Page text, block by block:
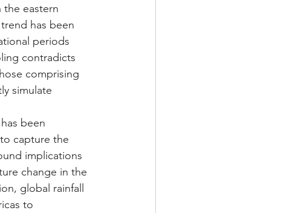
the eastern
has been
periods
contradicts
comprising
simulate
been
capture the
implications
change in the
global rainfall
to